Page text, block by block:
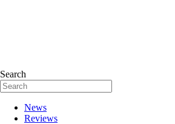
Search
News
Reviews